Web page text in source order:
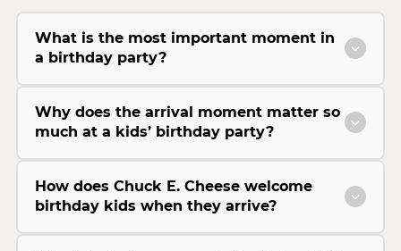
What is the most important moment in
a birthday party?
Why does the arrival moment matter so
much at a kids’ birthday party?
How does Chuck E. Cheese welcome
birthday kids when they arrive?